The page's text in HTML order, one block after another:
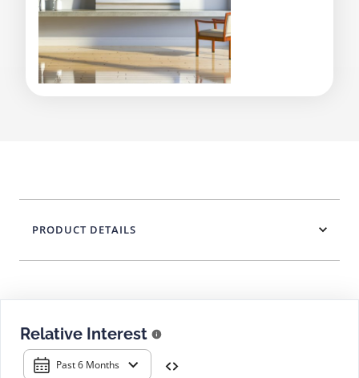
Relative Interest
Past 6 Months
PRODUCT DETAILS